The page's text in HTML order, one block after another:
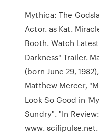
Mythica: The
Actor. as Kat.
Booth. Watch
Darkness" Trailer.
(born June 29,
Matthew Mercer,
Look So Good in
Sundry". "In
www.